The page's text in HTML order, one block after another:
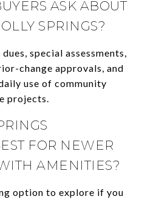
ASK ABOUT
SPRINGS?
special assessments,
change approvals, and
use of community
projects.
FOR NEWER
AMENITIES?
option to explore if you